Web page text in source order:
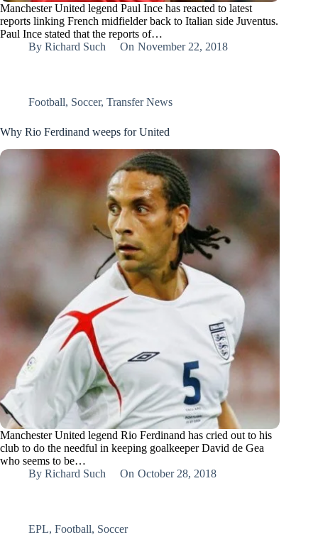
Manchester United legend Paul Ince has reacted to latest
reports linking French midfielder back to Italian side Juventus.
Paul Ince stated that the reports of…
By Richard Such On November 22, 2018
Football, Soccer, Transfer News
Why Rio Ferdinand weeps for United
Manchester United legend Rio Ferdinand has cried out to his
club to do the needful in keeping goalkeeper David de Gea
who seems to be…
By Richard Such On October 28, 2018
EPL, Football, Soccer